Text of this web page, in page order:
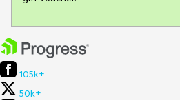
105k+
50k+